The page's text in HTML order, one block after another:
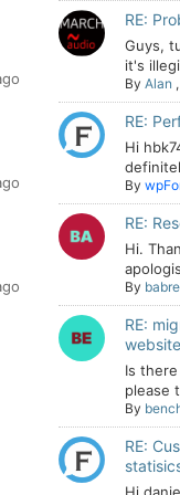
RE:
Guys,
it's
By Alan ,
RE:
Hi
By
RE:
Hi.
By
RE:
website
Is
please
By
RE: